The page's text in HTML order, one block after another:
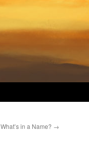
What’s in a Name? →